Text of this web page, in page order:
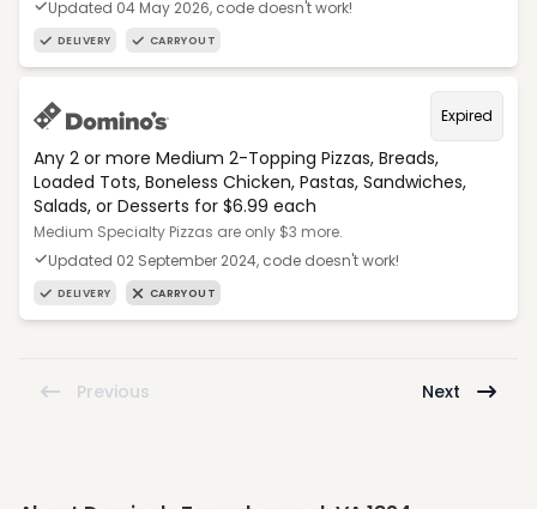
Updated 04 May 2026, code doesn't work!
DELIVERY CARRYOUT
Expired
Any 2 or more Medium 2-Topping Pizzas, Breads,
Loaded Tots, Boneless Chicken, Pastas, Sandwiches,
Salads, or Desserts for $6.99 each
Medium Specialty Pizzas are only $3 more.
Updated 02 September 2024, code doesn't work!
DELIVERY CARRYOUT
Previous Next